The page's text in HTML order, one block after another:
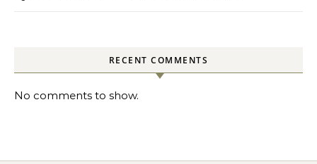
RECENT COMMENTS
No comments to show.